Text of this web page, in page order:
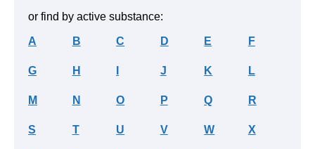
or find by active substance:
A B C D E F
G H J K L
M N O P Q R
S T U V W X